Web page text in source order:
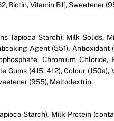
Biotin, Vitamin B1], Sweetener
Tapioca Starch), Milk Solids,
Agent (551),
Chromium
(415, 412), Colour
(955), Maltodextrin.
Starch), Milk Protein